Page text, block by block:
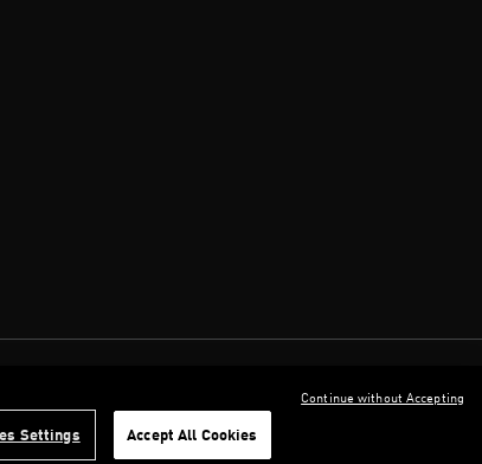
Settings Accept All Cookies
Continue without Accepting